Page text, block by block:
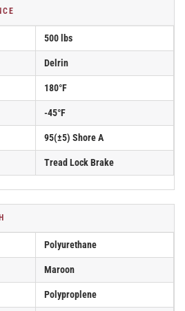
500 lbs
Delrin
180°F
-45°F
95(±5) Shore A
Tread Lock Brake
Polyurethane
Maroon
Polyproplene